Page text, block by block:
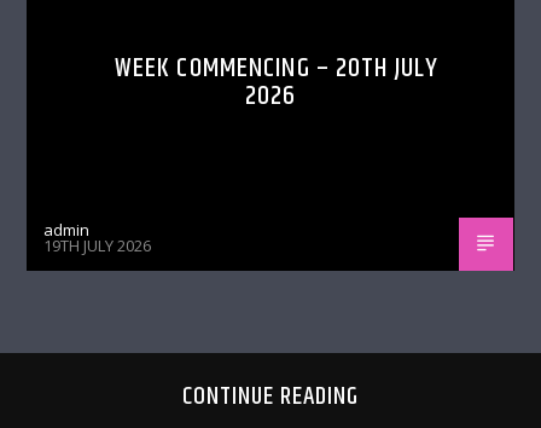
WEEK COMMENCING – 20TH JULY
2026
admin
19TH JULY 2026
CONTINUE READING